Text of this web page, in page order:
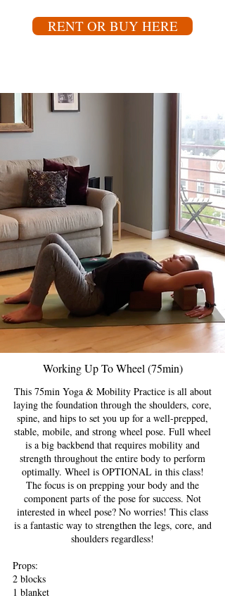
RENT OR BUY HERE
Working Up To Wheel (75min)
This 75min Yoga & Mobility Practice is all about
laying the foundation through the shoulders, core,
spine, and hips to set you up for a well-prepped,
stable, mobile, and strong wheel pose. Full wheel
is a big backbend that requires mobility and
strength throughout the entire body to perform
optimally. Wheel is OPTIONAL in this class!
The focus is on prepping your body and the
component parts of the pose for success. Not
interested in wheel pose? No worries! This class
is a fantastic way to strengthen the legs, core, and
shoulders regardless!
Props:
2 blocks
1 blanket